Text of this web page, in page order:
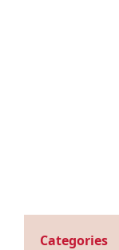
Categories